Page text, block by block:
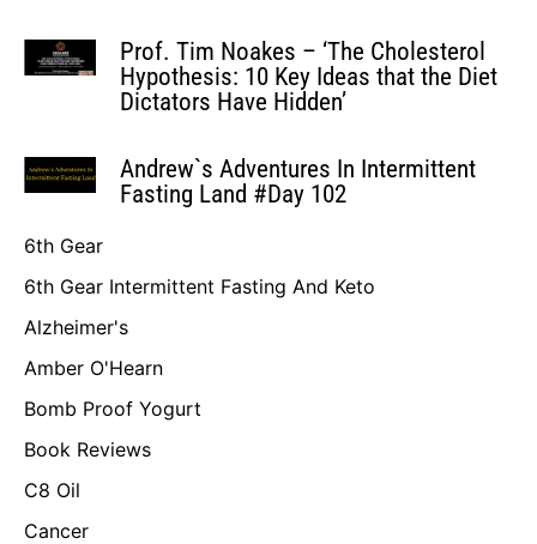
Prof. Tim Noakes – ‘The Cholesterol
Hypothesis: 10 Key Ideas that the Diet
Dictators Have Hidden’
Andrew`s Adventures In Intermittent
Fasting Land #Day 102
6th Gear
6th Gear Intermittent Fasting And Keto
Alzheimer's
Amber O'Hearn
Bomb Proof Yogurt
Book Reviews
C8 Oil
Cancer